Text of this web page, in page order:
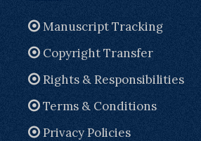
Manuscript Tracking
Copyright Transfer
Rights & Responsibilities
Terms & Conditions
Privacy Policies